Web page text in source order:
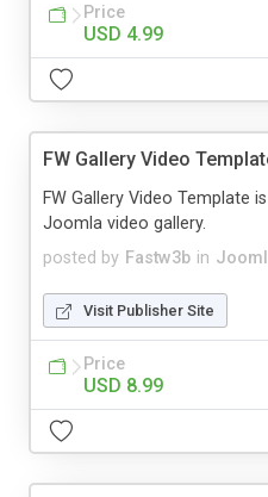
Price
USD 4.99
FW Gallery Video
posted by Fastw3b in
FW Gallery Video Template
Joomla video gallery.
Visit Publisher Site
Price
USD 8.99